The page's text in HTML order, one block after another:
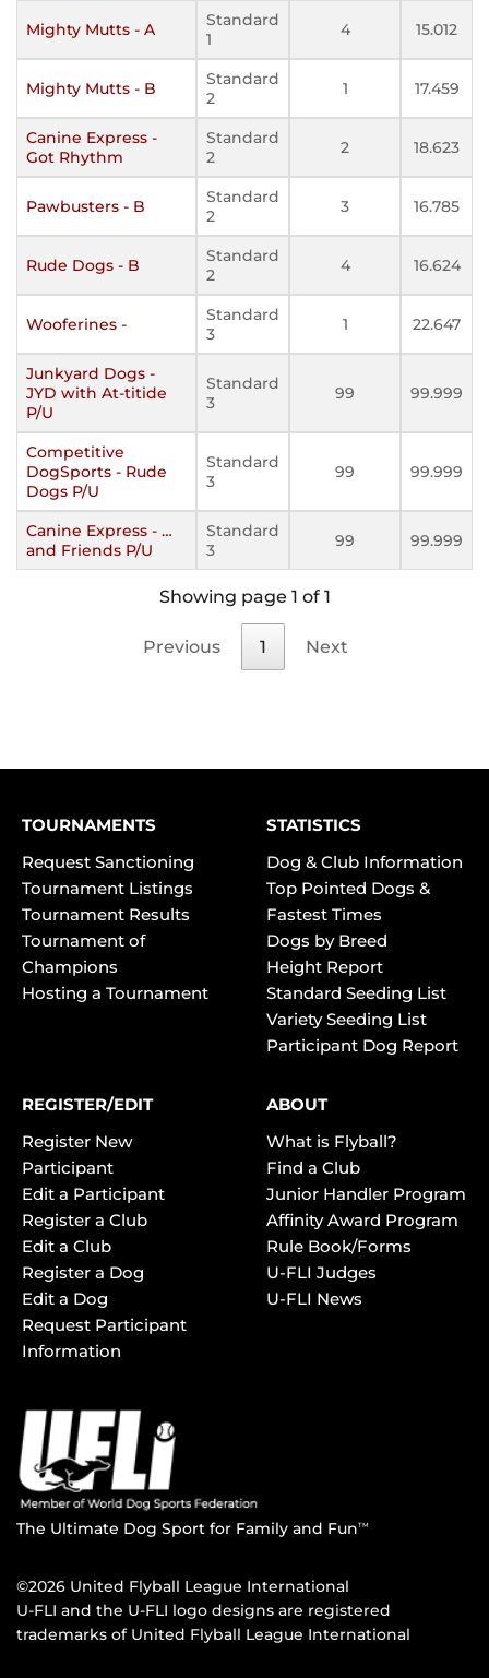
Mighty Mutts - A
Standard
1
4 15.012
Mighty Mutts - B
Standard
2
1 17.459
Canine Express -
Got Rhythm
Standard
2
2 18.623
Pawbusters - B
Standard
2
3 16.785
Rude Dogs - B
Standard
2
4 16.624
Wooferines -
Standard
3
1 22.647
Junkyard Dogs -
JYD with At-titide
P/U
Standard
3
99 99.999
Competitive
DogSports - Rude
Dogs P/U
Standard
3
99 99.999
Canine Express - …
and Friends P/U
Standard
3
99 99.999
Showing page 1 of 1
Previous 1 Next
TOURNAMENTS
Request Sanctioning
Tournament Listings
Tournament Results
Tournament of
Champions
Hosting a Tournament
STATISTICS
Dog & Club Information
Top Pointed Dogs &
Fastest Times
Dogs by Breed
Height Report
Standard Seeding List
Variety Seeding List
Participant Dog Report
REGISTER/EDIT
Register New
Participant
Edit a Participant
Register a Club
Edit a Club
Register a Dog
Edit a Dog
Request Participant
Information
ABOUT
What is Flyball?
Find a Club
Junior Handler Program
Affinity Award Program
Rule Book/Forms
U-FLI Judges
U-FLI News
The Ultimate Dog Sport for Family and FunTM
©2026 United Flyball League International
U-FLI and the U-FLI logo designs are registered
trademarks of United Flyball League International